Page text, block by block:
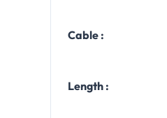
Cable :
Length :